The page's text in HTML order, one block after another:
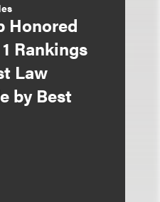
Honored
Rankings
Law
by Best